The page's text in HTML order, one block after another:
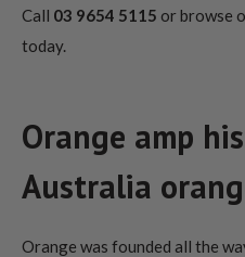
Call 03 9654 5115 or browse
today.
Orange amp
Australia
Orange was founded all the